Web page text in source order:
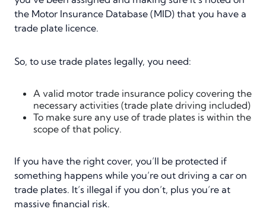
the Motor Insurance Database (MID) that you have a
trade plate licence.
So, to use trade plates legally, you need:
A valid motor trade insurance policy covering the
necessary activities (trade plate driving included)
To make sure any use of trade plates is within the
scope of that policy.
If you have the right cover, you’ll be protected if
something happens while you’re out driving a car on
trade plates. It’s illegal if you don’t, plus you’re at
massive financial risk.